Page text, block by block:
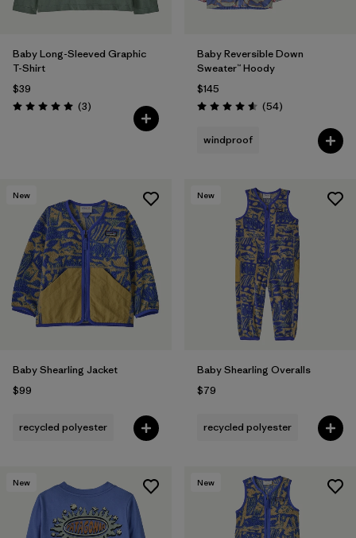
Baby Long-Sleeved Graphic
T-Shirt
$39
Rating: 5.0 / 5 (3Reviews
)
Baby Reversible Down
Sweater™ Hoody
$145
Rating: 4.6 / 5 (54Reviews
)
windproof
New
Baby Shearling Jacket
$99
recycled polyester
New
Baby Shearling Overalls
$79
recycled polyester
New New